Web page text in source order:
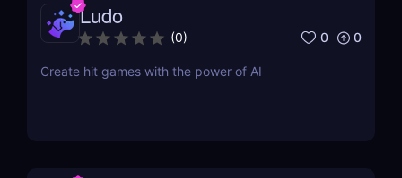
Ludo
(0) 0 0
Create hit games with the power of AI